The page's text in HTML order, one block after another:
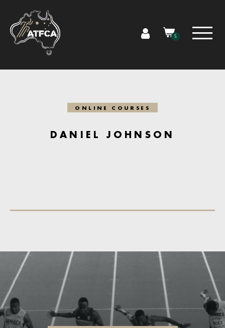
5
ONLINE COURSES
DANIEL JOHNSON